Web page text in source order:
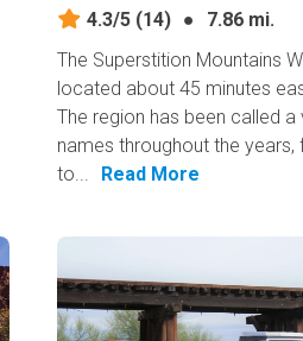
4.3/5 (14) ●
7.86 mi.
The Superstition Mountains
located about 45 minutes
The region has been called
names throughout the years,
to...
Read More